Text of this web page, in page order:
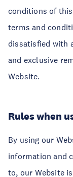
conditions of
terms and
dissatisfied with
and exclusive
Website.
Rules when
By using our
information and
to, our Website